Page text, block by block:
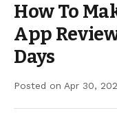
How To
App
Days
Posted on Apr 30,